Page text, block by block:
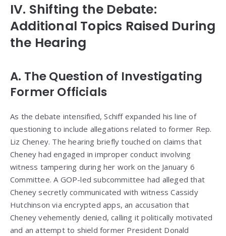
IV. Shifting the Debate:
Additional Topics Raised During
the Hearing
A. The Question of Investigating
Former Officials
As the debate intensified, Schiff expanded his line of
questioning to include allegations related to former Rep.
Liz Cheney. The hearing briefly touched on claims that
Cheney had engaged in improper conduct involving
witness tampering during her work on the January 6
Committee. A GOP-led subcommittee had alleged that
Cheney secretly communicated with witness Cassidy
Hutchinson via encrypted apps, an accusation that
Cheney vehemently denied, calling it politically motivated
and an attempt to shield former President Donald